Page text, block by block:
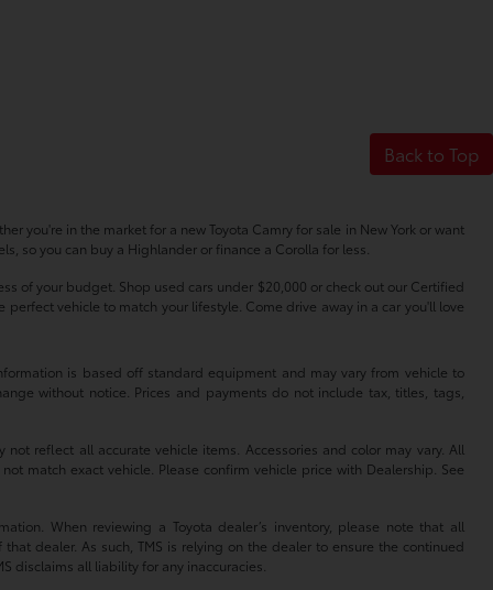
Back to Top
you're in the market for a new Toyota Camry for sale in New York or want
so you can buy a Highlander or finance a Corolla for less.
of your budget. Shop used cars under $20,000 or check out our Certified
vehicle to match your lifestyle. Come drive away in a car you'll love
is based off standard equipment and may vary from vehicle to
without notice. Prices and payments do not include tax, titles, tags,
reflect all accurate vehicle items. Accessories and color may vary. All
match exact vehicle. Please confirm vehicle price with Dealership. See
When reviewing a Toyota dealer’s inventory, please note that all
dealer. As such, TMS is relying on the dealer to ensure the continued
disclaims all liability for any inaccuracies.